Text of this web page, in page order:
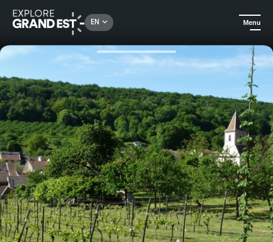
EN Menu
All things crafts Tour of a hop farm at the Maison de la polyculture